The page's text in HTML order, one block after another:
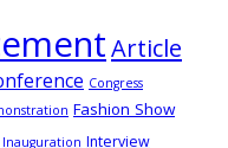
Article
Congress
Fashion Show
Inauguration Interview